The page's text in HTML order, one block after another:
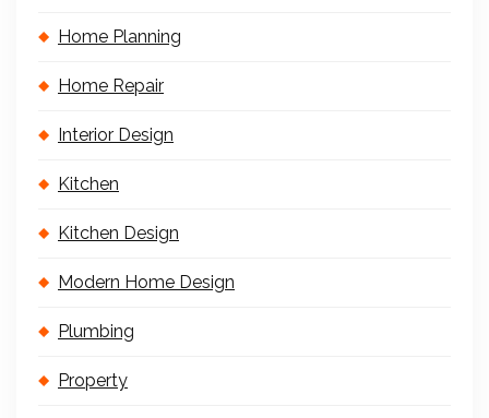
Home Planning
Home Repair
Interior Design
Kitchen
Kitchen Design
Modern Home Design
Plumbing
Property